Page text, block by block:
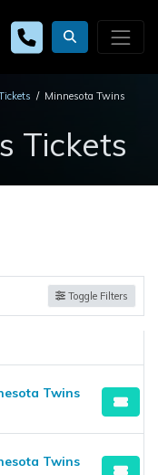
Minnesota Twins
Tickets
Toggle Filters
Twins
Twins